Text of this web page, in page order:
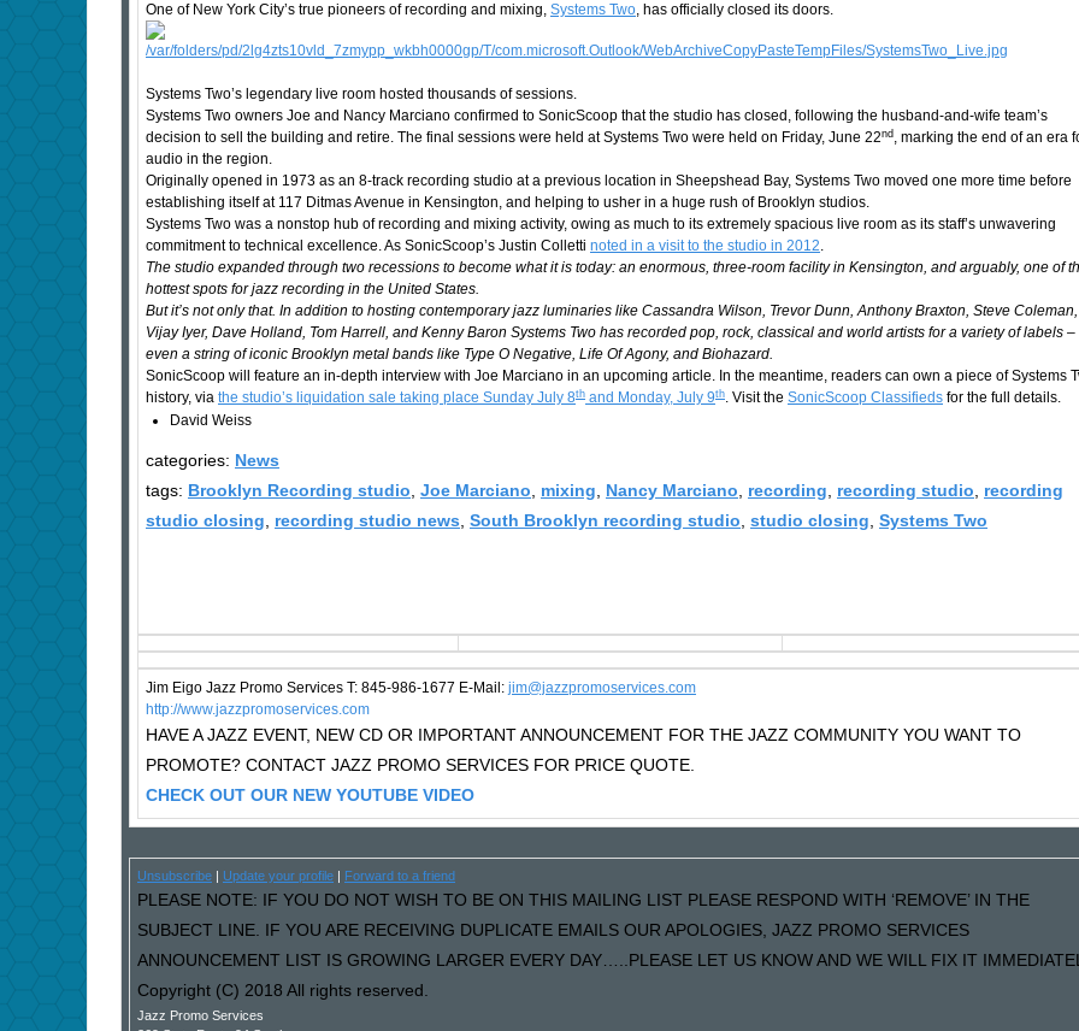
One of New York City’s true pioneers of recording and mixing, Systems Two, has officially closed its doors.
Systems Two’s legendary live room hosted thousands of sessions.
Systems Two owners Joe and Nancy Marciano confirmed to SonicScoop that the studio has closed, following the husband-and-wife team’s
decision to sell the building and retire. The final sessions were held at Systems Two were held on Friday, June 22nd , marking the end of an era
audio in the region.
Originally opened in 1973 as an 8-track recording studio at a previous location in Sheepshead Bay, Systems Two moved one more time before
establishing itself at 117 Ditmas Avenue in Kensington, and helping to usher in a huge rush of Brooklyn studios.
Systems Two was a nonstop hub of recording and mixing activity, owing as much to its extremely spacious live room as its staff’s unwavering
commitment to technical excellence. As SonicScoop’s Justin Colletti noted in a visit to the studio in 2012.
The studio expanded through two recessions to become what it is today: an enormous, three-room facility in Kensington, and arguably, one of
hottest spots for jazz recording in the United States.
But it’s not only that. In addition to hosting contemporary jazz luminaries like Cassandra Wilson, Trevor Dunn, Anthony Braxton, Steve Coleman,
Vijay Iyer, Dave Holland, Tom Harrell, and Kenny Baron Systems Two has recorded pop, rock, classical and world artists for a variety of labels –
even a string of iconic Brooklyn metal bands like Type O Negative, Life Of Agony, and Biohazard.
SonicScoop will feature an in-depth interview with Joe Marciano in an upcoming article. In the meantime, readers can own a piece of Systems
history, via the studio’s liquidation sale taking place Sunday July 8th and Monday, July 9th. Visit the SonicScoop Classifieds for the full details.
David Weiss
categories: News
tags: Brooklyn Recording studio, Joe Marciano, mixing, Nancy Marciano, recording, recording studio, recording
studio closing, recording studio news, South Brooklyn recording studio, studio closing, Systems Two
Jim Eigo Jazz Promo Services T: 845-986-1677 E-Mail: jim@jazzpromoservices.com
http://www.jazzpromoservices.com
HAVE A JAZZ EVENT, NEW CD OR IMPORTANT ANNOUNCEMENT FOR THE JAZZ COMMUNITY YOU WANT TO
PROMOTE? CONTACT JAZZ PROMO SERVICES FOR PRICE QUOTE.
CHECK OUT OUR NEW YOUTUBE VIDEO
Unsubscribe Update your profile Forward to a friend
PLEASE NOTE: IF YOU DO NOT WISH TO BE ON THIS MAILING LIST PLEASE RESPOND WITH ‘REMOVE’ IN THE
SUBJECT LINE. IF YOU ARE RECEIVING DUPLICATE EMAILS OUR APOLOGIES, JAZZ PROMO SERVICES
ANNOUNCEMENT LIST IS GROWING LARGER EVERY DAY…..PLEASE LET US KNOW AND WE WILL FIX IT
Copyright (C) 2018 All rights reserved.
Jazz Promo Services